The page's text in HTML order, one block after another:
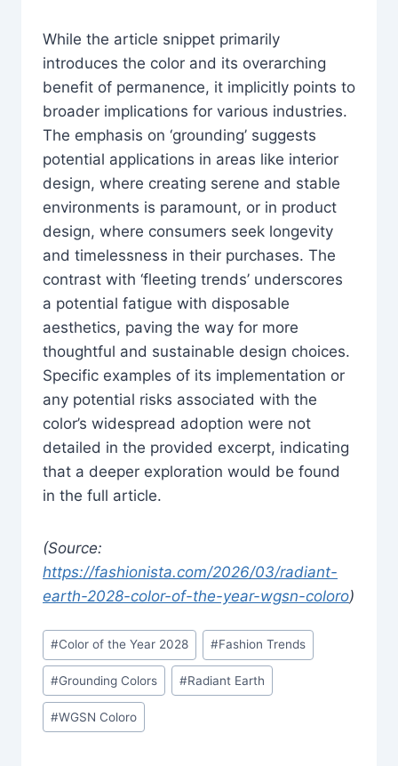
While the article snippet primarily
introduces the color and its overarching
benefit of permanence, it implicitly points to
broader implications for various industries.
The emphasis on ‘grounding’ suggests
potential applications in areas like interior
design, where creating serene and stable
environments is paramount, or in product
design, where consumers seek longevity
and timelessness in their purchases. The
contrast with ‘fleeting trends’ underscores
a potential fatigue with disposable
aesthetics, paving the way for more
thoughtful and sustainable design choices.
Specific examples of its implementation or
any potential risks associated with the
color’s widespread adoption were not
detailed in the provided excerpt, indicating
that a deeper exploration would be found
in the full article.
(Source:
https://fashionista.com/2026/03/radiant-
earth-2028-color-of-the-year-wgsn-coloro)
Post
Tags:
#Color of the Year 2028 #Fashion Trends
#Grounding Colors #Radiant Earth
#WGSN Coloro